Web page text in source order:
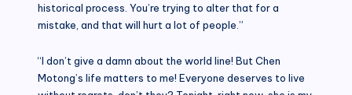
historical process. You’re trying to alter that for a
mistake, and that will hurt a lot of people.”
“I don’t give a damn about the world line! But Chen
Motong’s life matters to me! Everyone deserves to live